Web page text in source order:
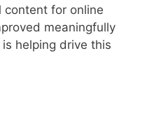
content for online
meaningfully
helping drive this